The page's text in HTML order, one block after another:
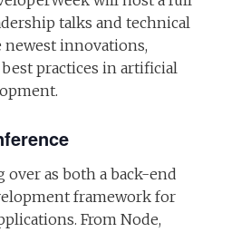
talks and technical
innovations,
practices in artificial
over as both a back-end
framework for
From Node,